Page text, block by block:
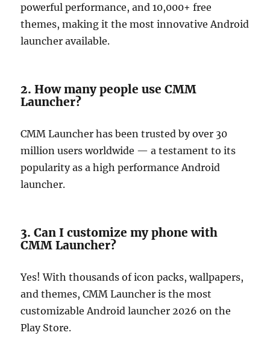
powerful performance, and 10,000+ free
themes, making it the most innovative Android
launcher available.
2. How many people use CMM
Launcher?
CMM Launcher has been trusted by over 30
million users worldwide — a testament to its
popularity as a high performance Android
launcher.
3. Can I customize my phone with
CMM Launcher?
Yes! With thousands of icon packs, wallpapers,
and themes, CMM Launcher is the most
customizable Android launcher 2026 on the
Play Store.